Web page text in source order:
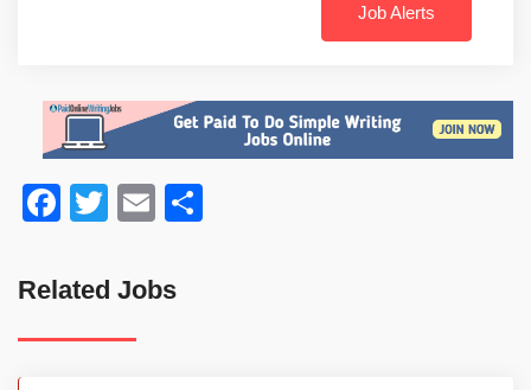
Job Alerts
Facebook
TwitterEmail
Related Jobs